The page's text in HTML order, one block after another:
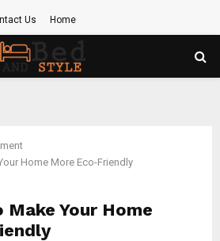
Us Home
Home More Eco-Friendly
Make Your Home